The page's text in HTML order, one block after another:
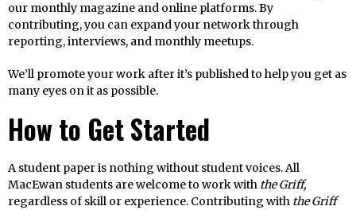
our monthly magazine and online platforms. By
contributing, you can expand your network through
reporting, interviews, and monthly meetups.
We’ll promote your work after it’s published to help you get as
many eyes on it as possible.
How to Get Started
A student paper is nothing without student voices. All
MacEwan students are welcome to work with the Griff,
regardless of skill or experience. Contributing with the Griff